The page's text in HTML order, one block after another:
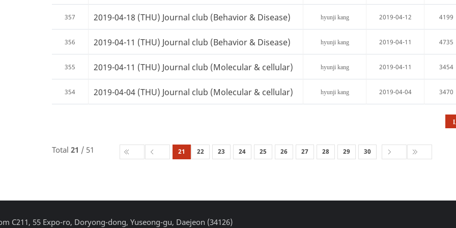
357 2019-04-18 (THU) Journal club (Behavior & Disease) hyunji kang 2019-04-12 4199
356 2019-04-11 (THU) Journal club (Behavior & Disease) hyunji kang 2019-04-11 4735
355 2019-04-11 (THU) Journal club (Molecular & cellular) hyunji kang 2019-04-11 3454
354 2019-04-04 (THU) Journal club (Molecular & cellular) hyunji kang 2019-04-04 3470
Total 21 / 51 21 22 23 24 25 26 27 28 29 30
C211, 55 Expo-ro, Doryong-dong, Yuseong-gu, Daejeon (34126)